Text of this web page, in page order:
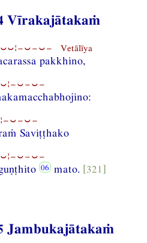
Vīrakajātakaṁ
Vetālīya
pakkhino,
Saviṭṭhako
mato. [321]
Jambukajātakaṁ